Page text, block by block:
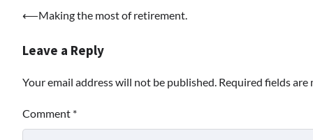
Post
⟵Making the most of retirement.
Leave a Reply
Your email address will not be published. Required fields are
Comment *